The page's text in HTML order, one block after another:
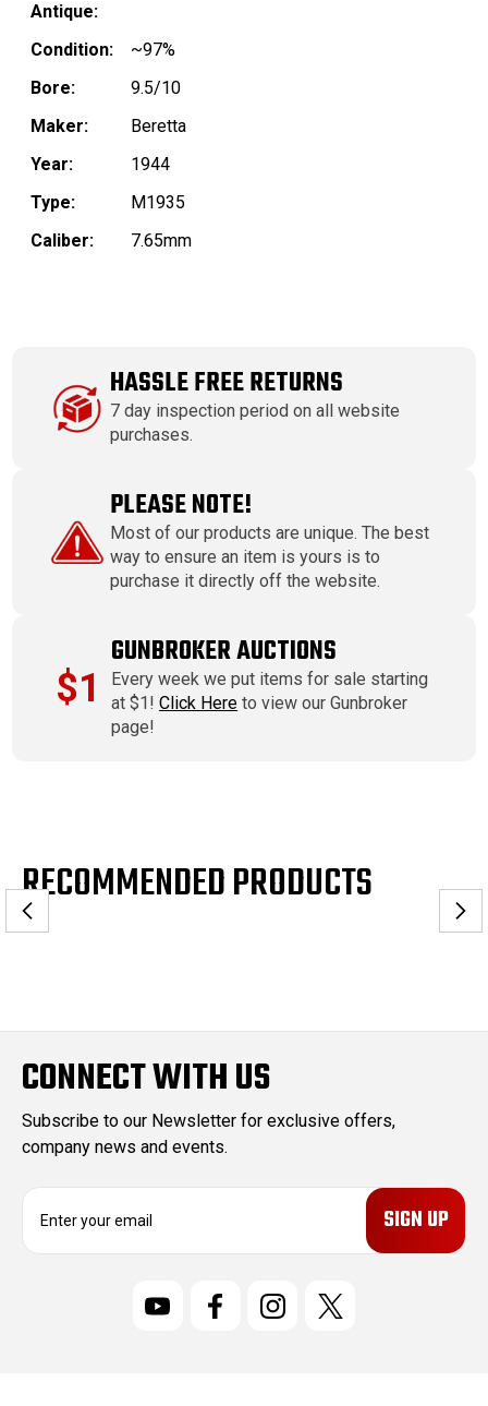
Antique:
Condition:
~97%
Bore:
9.5/10
Maker:
Beretta
Year:
1944
Type:
M1935
Caliber:
7.65mm
HASSLE FREE RETURNS
7 day inspection period on all website
purchases.
PLEASE NOTE!
Most of our products are unique. The best
way to ensure an item is yours is to
purchase it directly off the website.
$1
GUNBROKER AUCTIONS
Every week we put items for sale starting
at $1!Click Here to view our Gunbroker
page!
RECOMMENDED PRODUCTS
CONNECT WITH US
Subscribe to our Newsletter for exclusive offers,
company news and events.
E